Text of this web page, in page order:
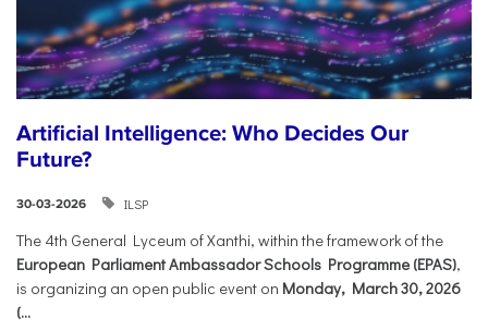
Artificial Intelligence: Who Decides Our
Future?
30-03-2026 ILSP
The 4th General Lyceum of Xanthi, within the framework of the
European Parliament Ambassador Schools Programme (EPAS),
is organizing an open public event on Monday, March 30, 2026
(...